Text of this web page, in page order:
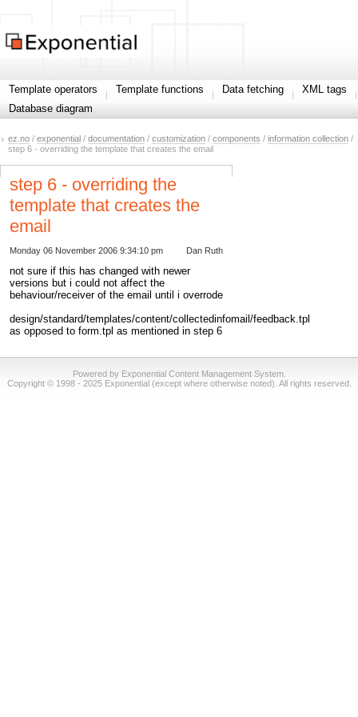
Template operators Template functions Data fetching
XML tags
Database diagram
ez.no / exponential / documentation / customization / components / information collection /
step 6 - overriding the template that creates the email
step 6 - overriding the
template that creates the
email
Dan Ruth
Monday 06 November 2006 9:34:10 pm
not sure if this has changed with newer
versions but i could not affect the
behaviour/receiver of the email until i overrode
design/standard/templates/content/collectedinfomail/feedback.tpl
as opposed to form.tpl as mentioned in step 6
Powered by Exponential Content Management System.
Copyright © 1998 - 2025 Exponential (except where otherwise noted). All rights reserved.